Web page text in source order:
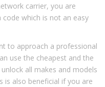
carrier, you are
which is not an easy
to approach a professional
use the cheapest and the
all makes and models
is also beneficial if you are